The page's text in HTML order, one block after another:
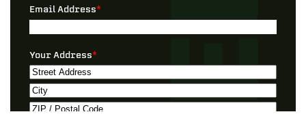
Email Address*
Your Address*
Street
Address
City